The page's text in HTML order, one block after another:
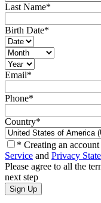
Last Name*
Birth Date*
Email*
Phone*
Country*
* Creating an
Service and Privacy
Please agree to all the
next step